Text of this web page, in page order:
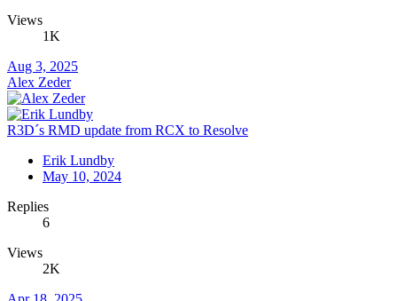
Views
1K
Aug 3, 2025
Alex Zeder
R3D´s RMD update from RCX to Resolve
Erik Lundby
May 10, 2024
Replies
6
Views
2K